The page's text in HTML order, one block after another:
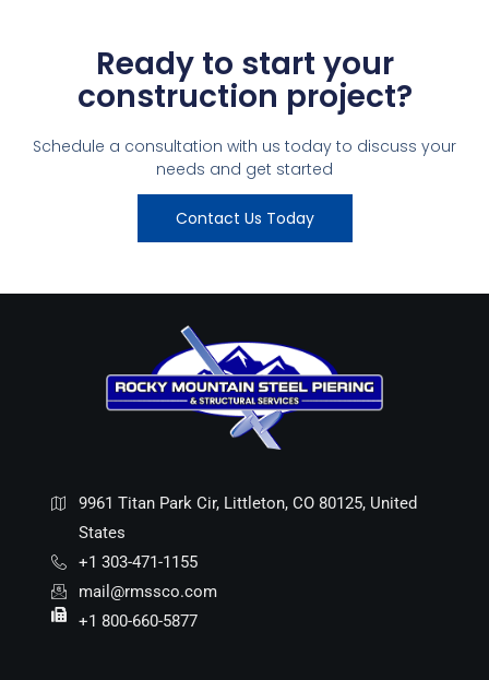
Ready to start your
construction project?
Schedule a consultation with us today to discuss your
needs and get started
Contact Us Today
9961 Titan Park Cir, Littleton, CO 80125, United
States
+1 303-471-1155
mail@rmssco.com
+1 800-660-5877